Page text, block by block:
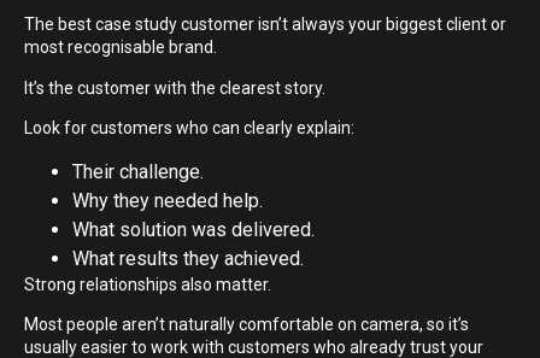
The best case study customer isn’t always your biggest client or
most recognisable brand.
It’s the customer with the clearest story.
Look for customers who can clearly explain:
Their challenge.
Why they needed help.
What solution was delivered.
What results they achieved.
Strong relationships also matter.
Most people aren’t naturally comfortable on camera, so it’s
usually easier to work with customers who already trust your